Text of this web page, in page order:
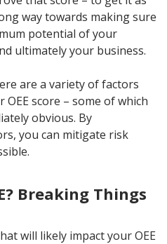
way towards making sure
potential of your
ultimately your business.
are a variety of factors
score – some of which
obvious. By
you can mitigate risk
Breaking Things
will likely impact your OEE